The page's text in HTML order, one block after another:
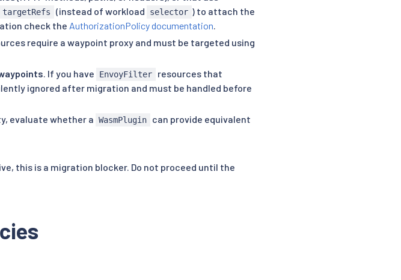
targetRefs (instead of workload selector ) to attach the
check the AuthorizationPolicy documentation.
require a waypoint proxy and must be targeted using
. If you have EnvoyFilter
resources that
ignored after migration and must be handled before
evaluate whether a WasmPlugin
can provide equivalent
this is a migration blocker. Do not proceed until the